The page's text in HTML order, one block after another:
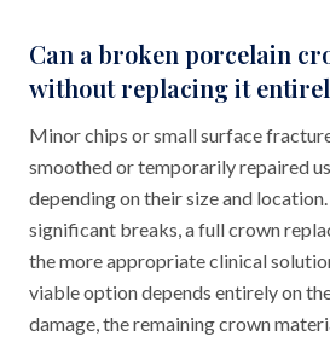
Can a broken porcelain
without replacing it
Minor chips or small surface
smoothed or temporarily repaired
depending on their size and
significant breaks, a full crown
the more appropriate clinical
viable option depends entirely on
damage, the remaining crown